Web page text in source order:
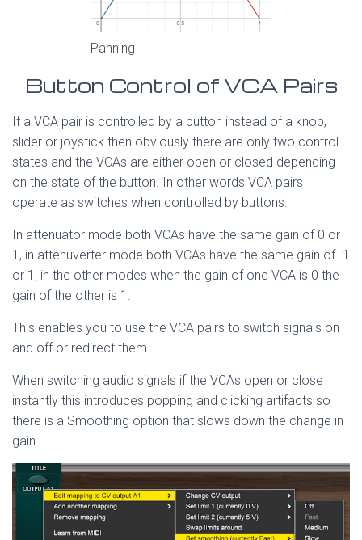
Panning
Button Control of VCA Pairs
If a VCA pair is controlled by a button instead of a knob,
slider or joystick then obviously there are only two control
states and the VCAs are either open or closed depending
on the state of the button. In other words VCA pairs
operate as switches when controlled by buttons.
In attenuator mode both VCAs have the same gain of 0 or
1, in attenuverter mode both VCAs have the same gain of -1
or 1, in the other modes when the gain of one VCA is 0 the
gain of the other is 1.
This enables you to use the VCA pairs to switch signals on
and off or redirect them.
When switching audio signals if the VCAs open or close
instantly this introduces popping and clicking artifacts so
there is a Smoothing option that slows down the change in
gain.